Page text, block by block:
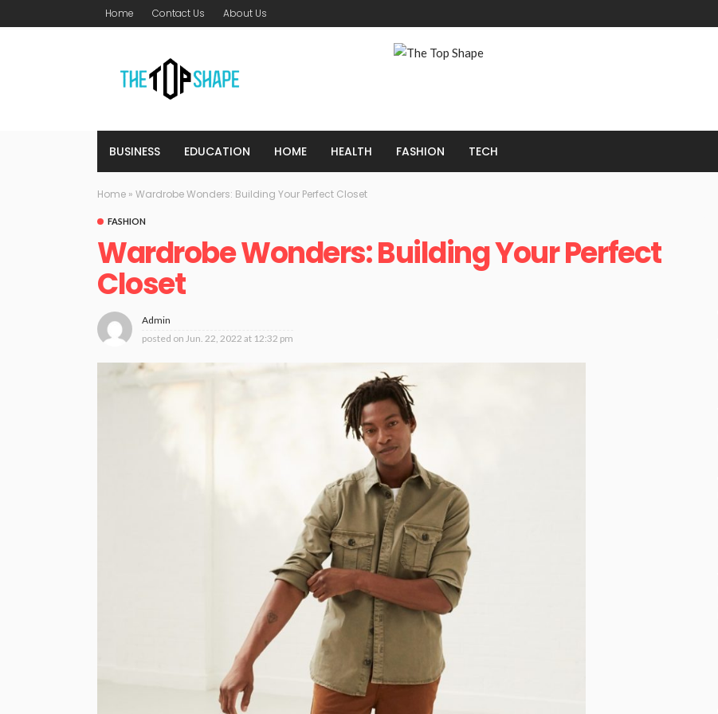
Home Contact Us About Us
BUSINESS EDUCATION HOME HEALTH FASHION TECH
Home » Wardrobe Wonders: Building Your Perfect Closet
FASHION
Wardrobe Wonders: Building Your Perfect
Closet
Admin
posted on Jun. 22, 2022 at 12:32 pm